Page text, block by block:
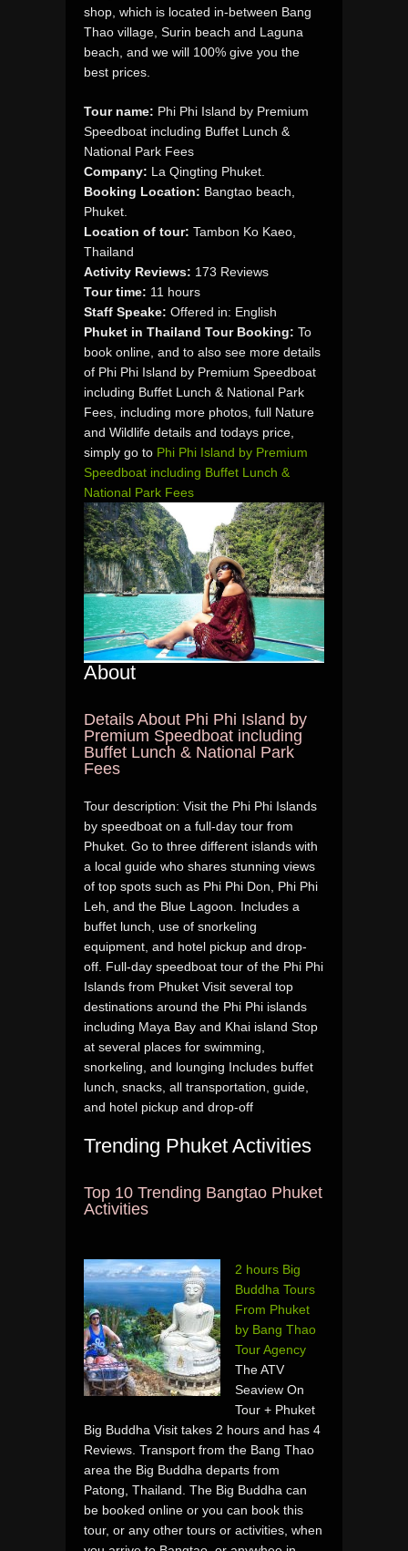
shop, which is located in-between Bang
Thao village, Surin beach and Laguna
beach, and we will 100% give you the
best prices.
Tour name: Phi Phi Island by Premium
Speedboat including Buffet Lunch &
National Park Fees
Company: La Qingting Phuket.
Booking Location: Bangtao beach,
Phuket.
Location of tour: Tambon Ko Kaeo,
Thailand
Activity Reviews: 173 Reviews
Tour time: 11 hours
Staff Speake: Offered in: English
Phuket in Thailand Tour Booking: To
book online, and to also see more details
of Phi Phi Island by Premium Speedboat
including Buffet Lunch & National Park
Fees, including more photos, full Nature
and Wildlife details and todays price,
simply go to Phi Phi Island by Premium
Speedboat including Buffet Lunch &
National Park Fees
About
Details About Phi Phi Island by
Premium Speedboat including
Buffet Lunch & National Park
Fees
Tour description: Visit the Phi Phi Islands
by speedboat on a full-day tour from
Phuket. Go to three different islands with
a local guide who shares stunning views
of top spots such as Phi Phi Don, Phi Phi
Leh, and the Blue Lagoon. Includes a
buffet lunch, use of snorkeling
equipment, and hotel pickup and drop-
off. Full-day speedboat tour of the Phi Phi
Islands from Phuket Visit several top
destinations around the Phi Phi islands
including Maya Bay and Khai island Stop
at several places for swimming,
snorkeling, and lounging Includes buffet
lunch, snacks, all transportation, guide,
and hotel pickup and drop-off
Trending Phuket Activities
Top 10 Trending Bangtao Phuket
Activities
2 hours Big
Buddha Tours
From Phuket
by Bang Thao
Tour Agency
The ATV
Seaview On
Tour + Phuket
Big Buddha Visit takes 2 hours and has 4
Reviews. Transport from the Bang Thao
area the Big Buddha departs from
Patong, Thailand. The Big Buddha can
be booked online or you can book this
tour, or any other tours or activities, when